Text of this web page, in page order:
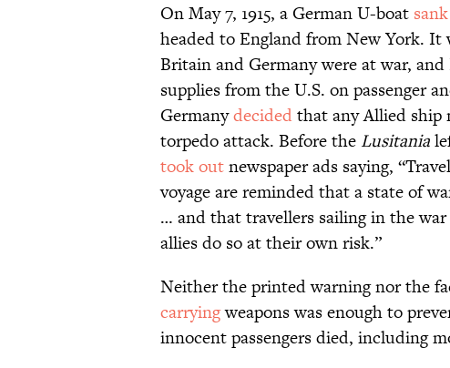
On May 7, 1915, a German U-boat sank
headed to England from New York. It
Britain and Germany were at war,
supplies from the U.S. on passenger
Germanydecidedthat any Allied ship
torpedo attack. Before the Lusitania
took outnewspaper ads saying,
voyage are reminded that a state of
… and that travellers sailing in the
allies do so at their own risk.”
Neither the printed warning nor the
carryingweapons was enough to
innocent passengers died, including